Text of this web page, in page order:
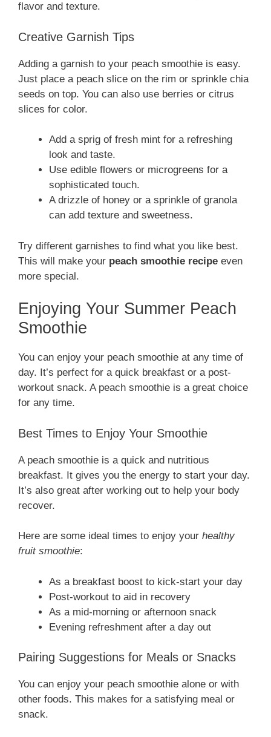
flavor and texture.
Creative Garnish Tips
Adding a garnish to your peach smoothie is easy.
Just place a peach slice on the rim or sprinkle chia
seeds on top. You can also use berries or citrus
slices for color.
Add a sprig of fresh mint for a refreshing
look and taste.
Use edible flowers or microgreens for a
sophisticated touch.
A drizzle of honey or a sprinkle of granola
can add texture and sweetness.
Try different garnishes to find what you like best.
This will make your peach smoothie recipe even
more special.
Enjoying Your Summer Peach
Smoothie
You can enjoy your peach smoothie at any time of
day. It’s perfect for a quick breakfast or a post-
workout snack. A peach smoothie is a great choice
for any time.
Best Times to Enjoy Your Smoothie
A peach smoothie is a quick and nutritious
breakfast. It gives you the energy to start your day.
It’s also great after working out to help your body
recover.
Here are some ideal times to enjoy your healthy
fruit smoothie:
As a breakfast boost to kick-start your day
Post-workout to aid in recovery
As a mid-morning or afternoon snack
Evening refreshment after a day out
Pairing Suggestions for Meals or Snacks
You can enjoy your peach smoothie alone or with
other foods. This makes for a satisfying meal or
snack.